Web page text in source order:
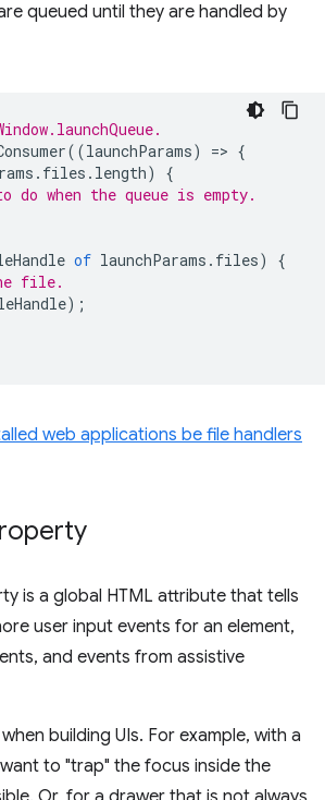
queued until they are handled by
((launchParams) => {
. files . length)
{
do when the queue is empty.
of launchParams . files)
{
file.
);
web applications be file handlers
is a global HTML attribute that tells
user input events for an element,
and events from assistive
building UIs. For example, with a
to "trap" the focus inside the